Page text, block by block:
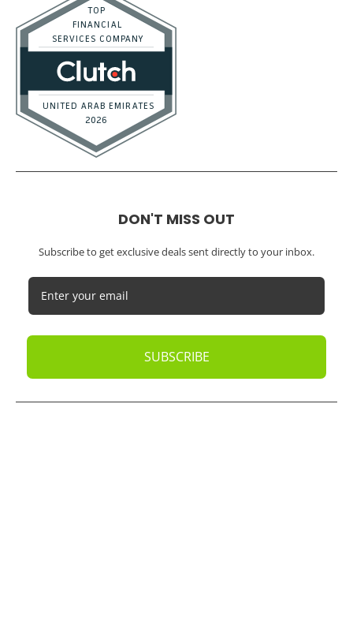
DON'T MISS OUT
Subscribe to get exclusive deals sent directly to your inbox.
SUBSCRIBE